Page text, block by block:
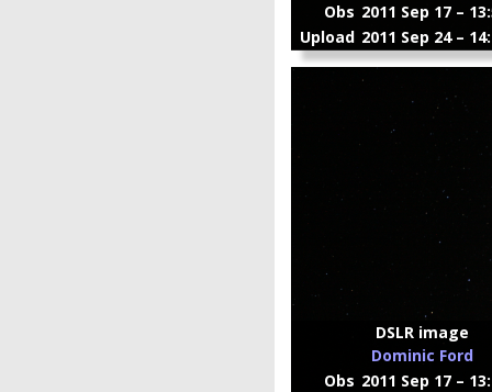
Obs 2011 Sep 17 –
Upload 2011 Sep 24 –
DSLR image
Dominic Ford
Obs 2011 Sep 17 –